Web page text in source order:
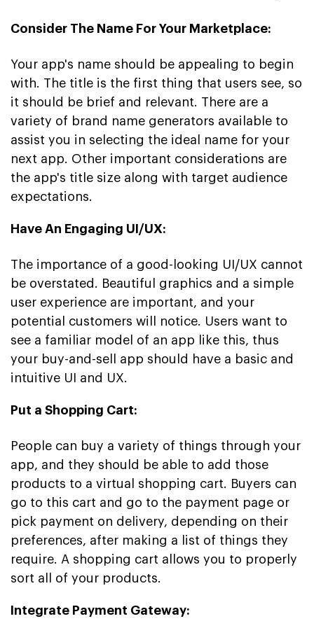
Consider The Name For Your Marketplace:
Your app's name should be appealing to begin
with. The title is the first thing that users see, so
it should be brief and relevant. There are a
variety of brand name generators available to
assist you in selecting the ideal name for your
next app. Other important considerations are
the app's title size along with target audience
expectations.
Have An Engaging UI/UX:
The importance of a good-looking UI/UX cannot
be overstated. Beautiful graphics and a simple
user experience are important, and your
potential customers will notice. Users want to
see a familiar model of an app like this, thus
your buy-and-sell app should have a basic and
intuitive UI and UX.
Put a Shopping Cart:
People can buy a variety of things through your
app, and they should be able to add those
products to a virtual shopping cart. Buyers can
go to this cart and go to the payment page or
pick payment on delivery, depending on their
preferences, after making a list of things they
require. A shopping cart allows you to properly
sort all of your products.
Integrate Payment Gateway: